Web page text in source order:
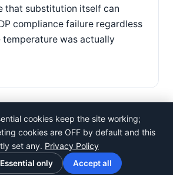
that substitution itself can
compliance failure regardless
was actually
of Use ·Cookie preferences
cookies keep the site working;
cookies are OFF by default and this
set any. Privacy Policy
Essential only Accept all